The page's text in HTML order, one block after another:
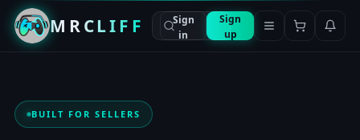
MRCLIFF
Sign
in
Sign
up
BUILT FOR SELLERS